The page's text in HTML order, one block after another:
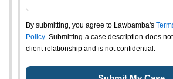
By submitting, you agree to Lawbamba's
Policy. Submitting a case description does
client relationship and is not confidential.